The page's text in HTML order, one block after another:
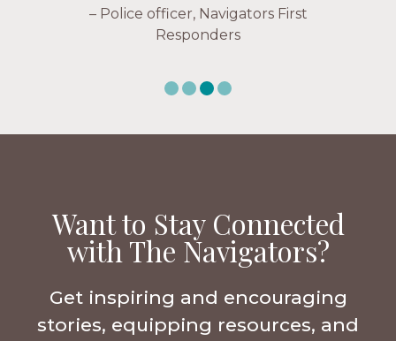
– Police officer, Navigators First
Responders
Want to Stay Connected
with The Navigators?
Get inspiring and encouraging
stories, equipping resources, and